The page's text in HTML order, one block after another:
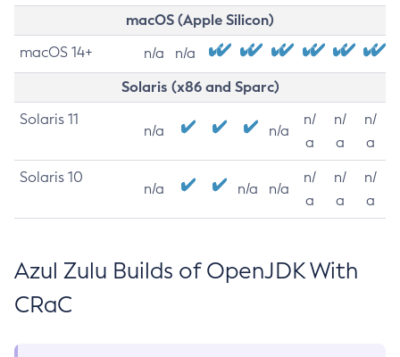
macOS (Apple Silicon)
macOS 14+ n/a n/a
Solaris (x86 and Sparc)
Solaris 11
n/a n/a
n/
a
n/
a
n/
a
Solaris 10
n/a n/a n/a
n/
a
n/
a
n/
a
Azul Zulu Builds of OpenJDK With
CRaC